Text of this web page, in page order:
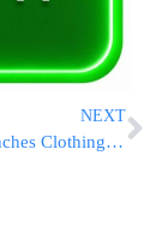
NEXT
Avihem Launches Clothing Fund To Help Orphaned Newlyweds [PHOTOS]